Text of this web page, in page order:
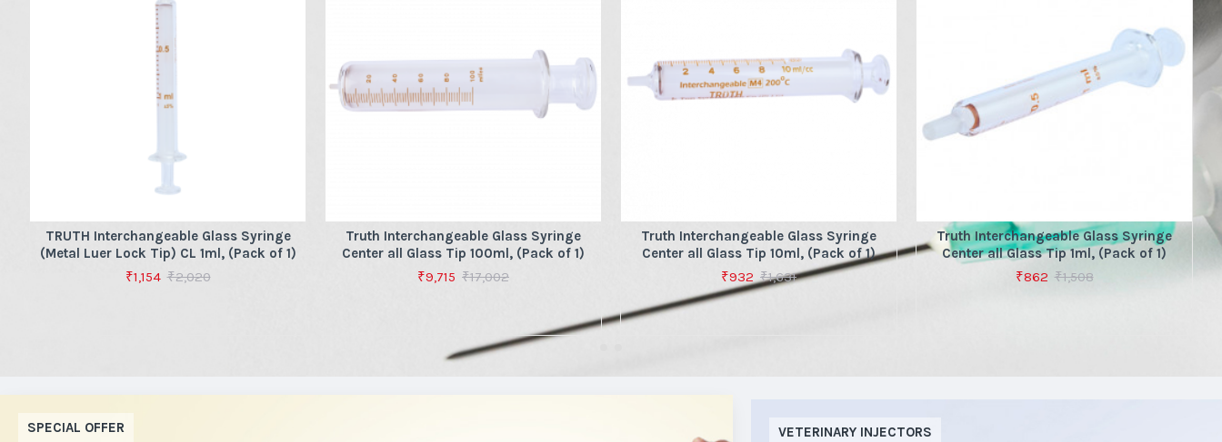
TRUTH Interchangeable Glass Syringe
(Metal Luer Lock Tip) CL 1ml, (Pack of 1)
₹1,154 ₹2,020
Truth Interchangeable Glass Syringe
Center all Glass Tip 100ml, (Pack of 1)
₹9,715 ₹17,002
Truth Interchangeable Glass Syringe
Center all Glass Tip 10ml, (Pack of 1)
₹932 ₹1,631
Truth Interchangeable Glass Syringe
Center all Glass Tip 1ml, (Pack of 1)
₹862 ₹1,508
SPECIAL OFFER VETERINARY INJECTORS